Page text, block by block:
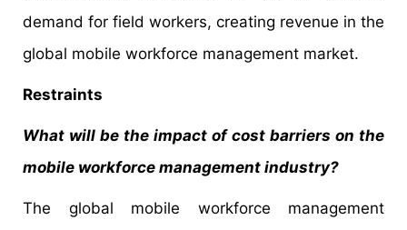
demand for field workers, creating revenue in the
global mobile workforce management market.
Restraints
What will be the impact of cost barriers on the
mobile workforce management industry?
The global mobile workforce management